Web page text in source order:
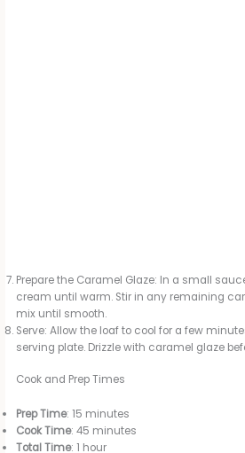
Prepare the Caramel Glaze: In a small
cream until warm. Stir in any remaining
mix until smooth.
Serve: Allow the loaf to cool for a few
serving plate. Drizzle with caramel glaze
Cook and Prep Times
Prep Time: 15 minutes
Cook Time: 45 minutes
Total Time: 1 hour